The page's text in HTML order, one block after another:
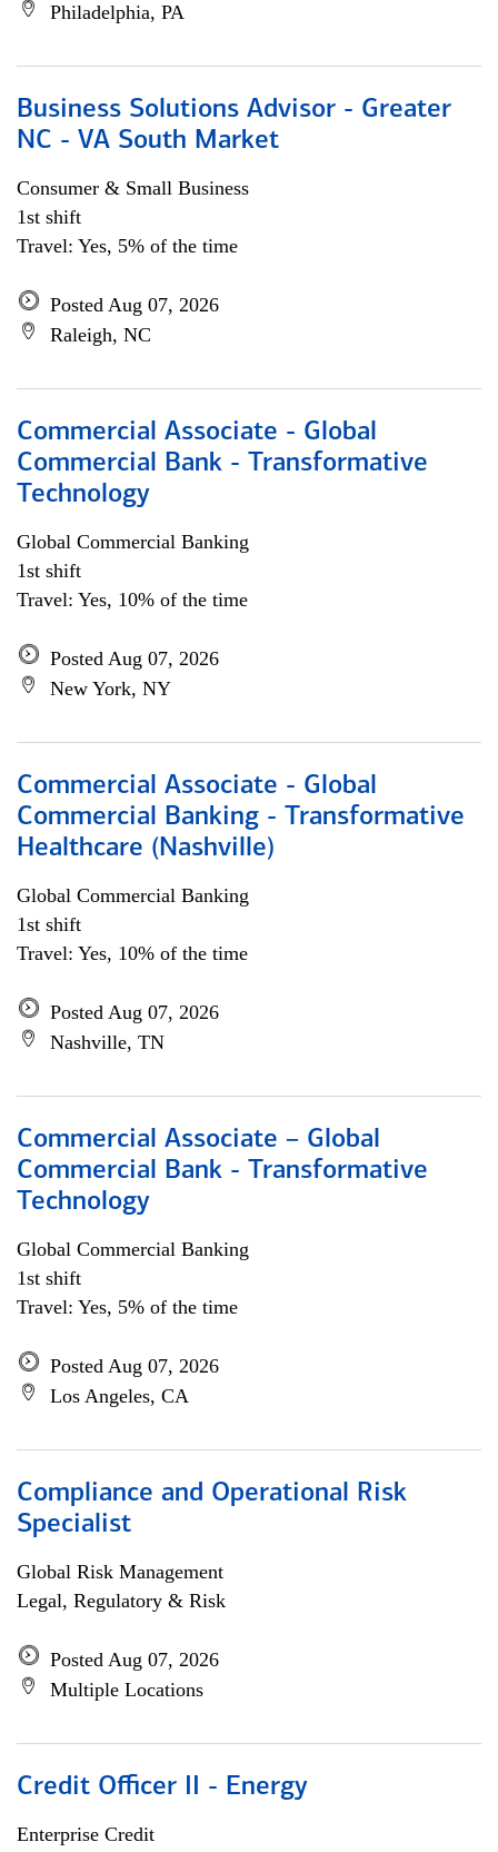
Philadelphia, PA
Business Solutions Advisor - Greater
NC - VA South Market
Consumer & Small Business
1st shift
Travel: Yes, 5% of the time
Posted Aug 07, 2026
Raleigh, NC
Commercial Associate - Global
Commercial Bank - Transformative
Technology
Global Commercial Banking
1st shift
Travel: Yes, 10% of the time
Posted Aug 07, 2026
New York, NY
Commercial Associate - Global
Commercial Banking - Transformative
Healthcare (Nashville)
Global Commercial Banking
1st shift
Travel: Yes, 10% of the time
Posted Aug 07, 2026
Nashville, TN
Commercial Associate – Global
Commercial Bank - Transformative
Technology
Global Commercial Banking
1st shift
Travel: Yes, 5% of the time
Posted Aug 07, 2026
Los Angeles, CA
Compliance and Operational Risk
Specialist
Global Risk Management
Legal, Regulatory & Risk
Posted Aug 07, 2026
Multiple Locations
Credit Officer II - Energy
Enterprise Credit